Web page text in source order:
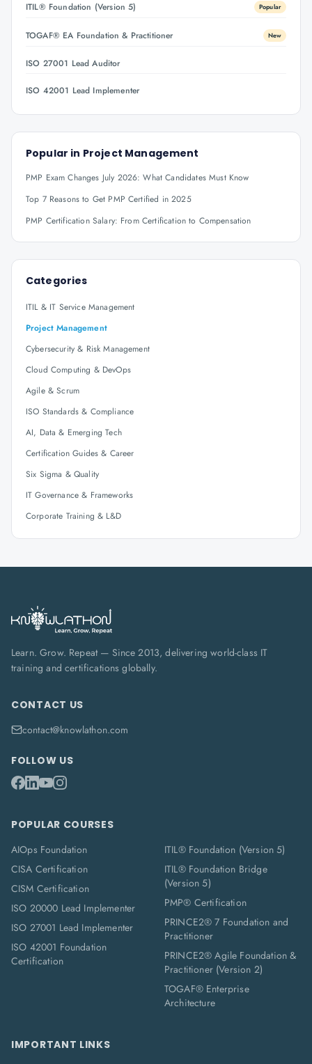
ITIL® Foundation (Version 5) Popular
TOGAF® EA Foundation & Practitioner New
ISO 27001 Lead Auditor
ISO 42001 Lead Implementer
Popular in Project Management
PMP Exam Changes July 2026: What Candidates Must Know
Top 7 Reasons to Get PMP Certified in 2025
PMP Certification Salary: From Certification to Compensation
Categories
ITIL & IT Service Management
Project Management
Cybersecurity & Risk Management
Cloud Computing & DevOps
Agile & Scrum
ISO Standards & Compliance
AI, Data & Emerging Tech
Certification Guides & Career
Six Sigma & Quality
IT Governance & Frameworks
Corporate Training & L&D
Learn. Grow. Repeat — Since 2013, delivering world-class IT
training and certifications globally.
CONTACT US
contact@knowlathon.com
FOLLOW US
POPULAR COURSES
AIOps Foundation
CISA Certification
CISM Certification
ISO 20000 Lead Implementer
ISO 27001 Lead Implementer
ISO 42001 Foundation
Certification
ITIL® Foundation (Version 5)
ITIL® Foundation Bridge
(Version 5)
PMP® Certification
PRINCE2® 7 Foundation and
Practitioner
PRINCE2® Agile Foundation &
Practitioner (Version 2)
TOGAF® Enterprise
Architecture
IMPORTANT LINKS